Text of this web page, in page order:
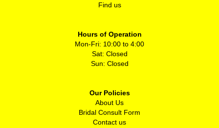
Find us
Hours of Operation
Mon-Fri: 10:00 to 4:00
Sat: Closed
Sun: Closed
Our Policies
About Us
Bridal Consult Form
Contact us